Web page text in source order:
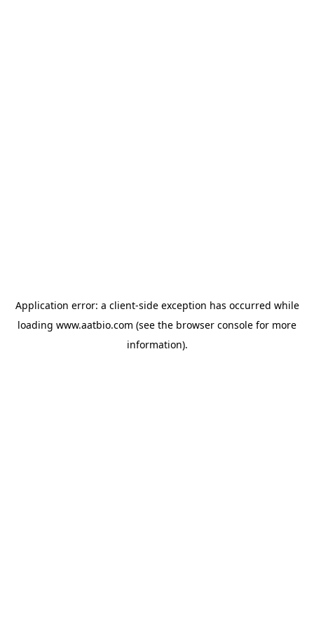
Application error: a client-side exception has occurred while
loading www.aatbio.com (see the browser console for more
information).